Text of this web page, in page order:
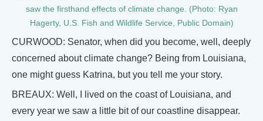
saw the firsthand effects of climate change. (Photo: Ryan
Hagerty, U.S. Fish and Wildlife Service, Public Domain)
CURWOOD: Senator, when did you become, well, deeply
concerned about climate change? Being from Louisiana,
one might guess Katrina, but you tell me your story.
BREAUX: Well, I lived on the coast of Louisiana, and
every year we saw a little bit of our coastline disappear.